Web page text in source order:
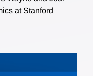
at Stanford